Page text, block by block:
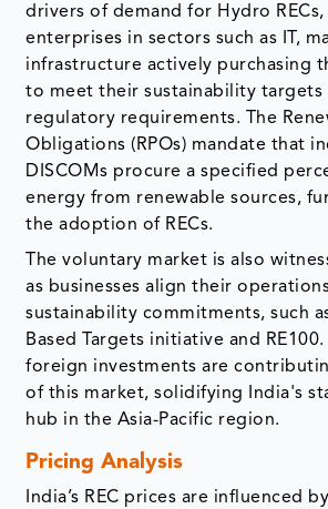
drivers of demand for Hydro
enterprises in sectors such as IT,
infrastructure actively purchasing
to meet their sustainability targets
regulatory requirements. The
Obligations (RPOs) mandate that
DISCOMs procure a specified
energy from renewable sources,
the adoption of RECs.
The voluntary market is also
as businesses align their
sustainability commitments, such
Based Targets initiative and
foreign investments are
of this market, solidifying India's
hub in the Asia-Pacific region.
Pricing Analysis
India’s REC prices are influenced